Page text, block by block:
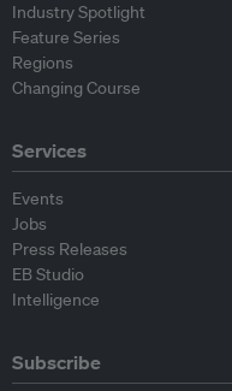
Industry Spotlight
Feature Series
Regions
Changing Course
Services
Events
Jobs
Press Releases
EB Studio
Intelligence
Subscribe